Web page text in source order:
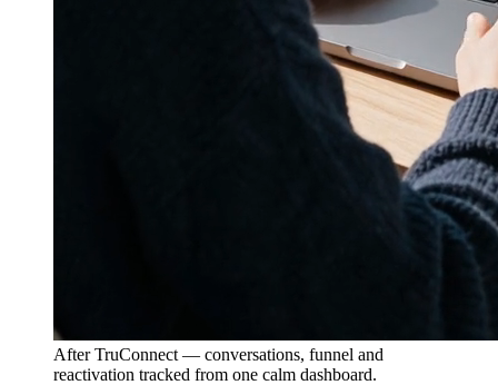
After TruConnect — conversations, funnel and
reactivation tracked from one calm dashboard.